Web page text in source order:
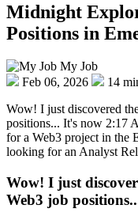
Midnight
Positions in
My Job
Feb 06, 2026
14
Wow! I just discovered
positions... It's now 2:17
for a Web3 project in the
looking for an Analyst
Wow! I just
Web3 job